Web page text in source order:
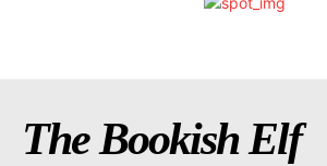
The Bookish Elf